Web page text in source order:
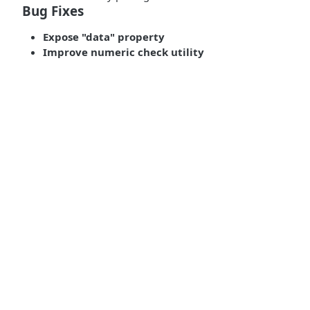
Bug Fixes
Expose "data" property
Improve numeric check utility